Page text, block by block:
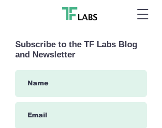
Subscribe to the TF Labs Blog
and Newsletter